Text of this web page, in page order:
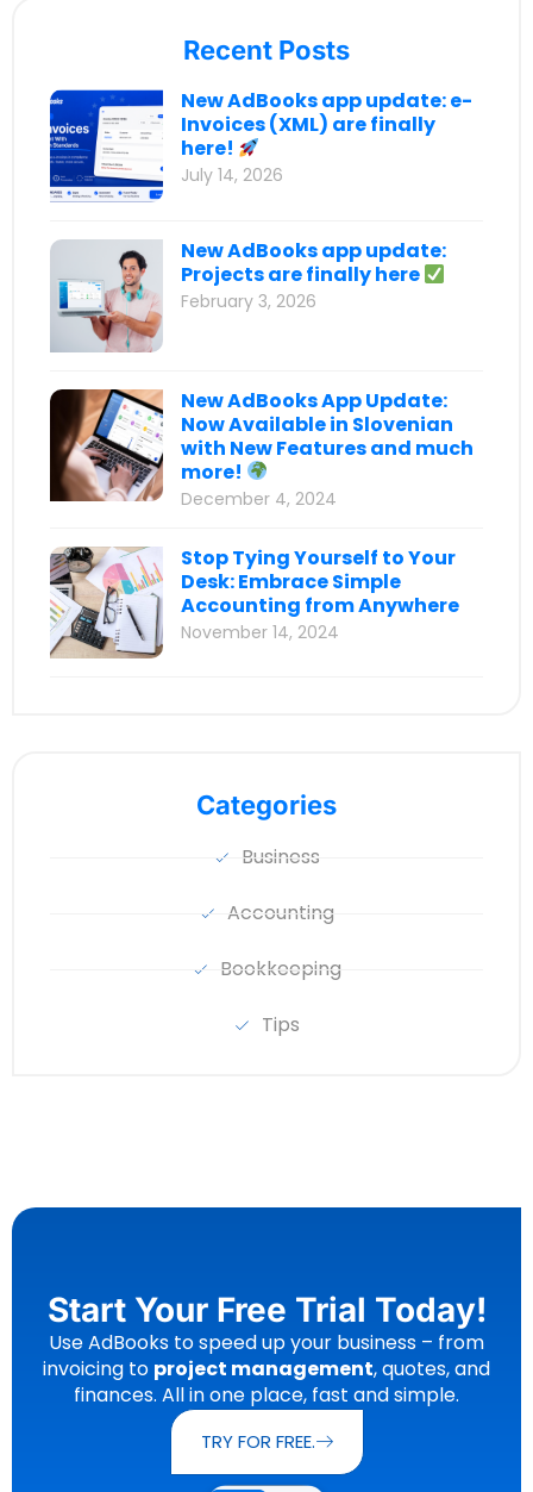
Recent Posts
New AdBooks app update: e-
Invoices (XML) are finally
here!
July 14, 2026
New AdBooks app update:
Projects are finally here
February 3, 2026
New AdBooks App Update:
Now Available in Slovenian
with New Features and much
more!
December 4, 2024
Stop Tying Yourself to Your
Desk: Embrace Simple
Accounting from Anywhere
November 14, 2024
Categories
Business
Accounting
Bookkeeping
Tips
Start Your Free Trial Today!
Use AdBooks to speed up your business – from
invoicing to project management, quotes, and
finances. All in one place, fast and simple.
TRY FOR FREE.